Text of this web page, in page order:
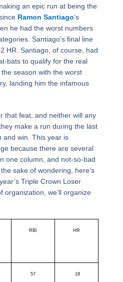
an epic run at being the
Ramon Santiago‘s
he had the worst numbers
Santiago’s final line
HR. Santiago, of course, had
bats to qualify for the real
season with the worst
landing him the infamous
that feat, and neither will any
make a run during the last
and win. This year is
because there are several
one column, and not-so-bad
sake of wondering, here’s
Triple Crown Loser
organization, we’ll organize
RBI HR
57 18